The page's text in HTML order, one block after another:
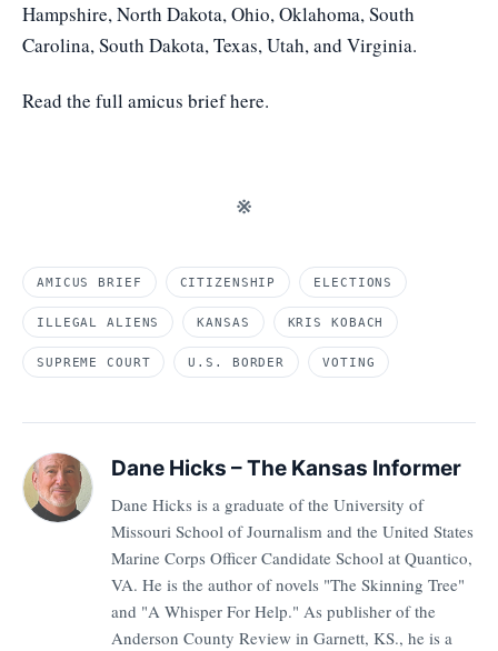
Hampshire, North Dakota, Ohio, Oklahoma, South
Carolina, South Dakota, Texas, Utah, and Virginia.
Read the full amicus brief here.
※
AMICUS BRIEF CITIZENSHIP ELECTIONS
ILLEGAL ALIENS KANSAS KRIS KOBACH
SUPREME COURT U.S. BORDER VOTING
Dane Hicks – The Kansas Informer
Dane Hicks is a graduate of the University of
Missouri School of Journalism and the United States
Marine Corps Officer Candidate School at Quantico,
VA. He is the author of novels "The Skinning Tree"
and "A Whisper For Help." As publisher of the
Anderson County Review in Garnett, KS., he is a